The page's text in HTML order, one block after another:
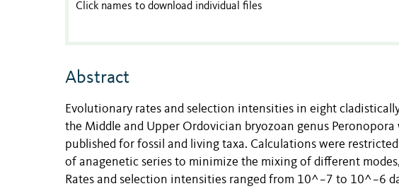
Click names to download individual files
Abstract
Evolutionary rates and selection intensities in eight
the Middle and Upper Ordovician bryozoan genus
published for fossil and living taxa. Calculations were
of anagenetic series to minimize the mixing of different
Rates and selection intensities ranged from 10^−7 to 10^−6